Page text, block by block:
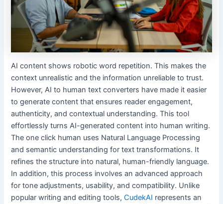
AI content shows robotic word repetition. This makes the
context unrealistic and the information unreliable to trust.
However, AI to human text converters have made it easier
to generate content that ensures reader engagement,
authenticity, and contextual understanding. This tool
effortlessly turns AI-generated content into human writing.
The one click human uses Natural Language Processing
and semantic understanding for text transformations. It
refines the structure into natural, human-friendly language.
In addition, this process involves an advanced approach
for tone adjustments, usability, and compatibility. Unlike
popular writing and editing tools,CudekAI represents an